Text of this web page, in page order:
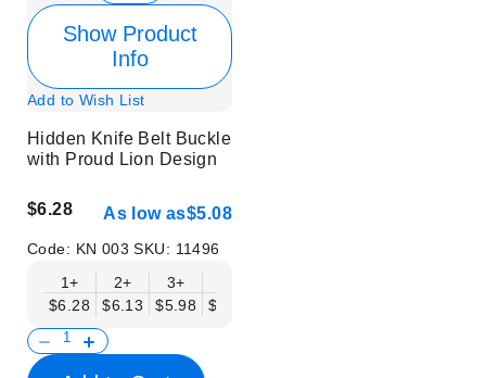
Show Product
Info
Add to Wish List
Hidden Knife Belt Buckle
with Proud Lion Design
$6.28 As low as$5.08
Code: KN 003SKU: 11496
1+
$6.28
2+
$6.13
3+
$5.98
$5.83